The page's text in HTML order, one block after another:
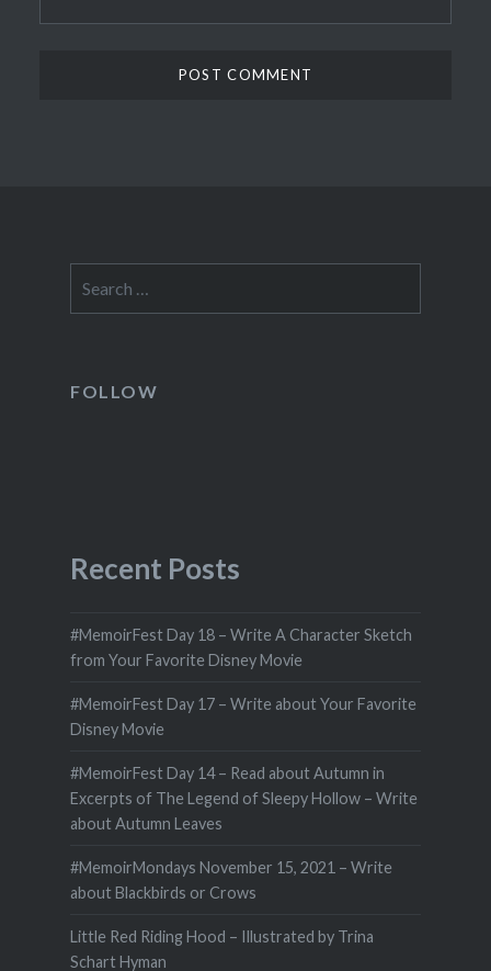
for:
FOLLOW
Recent Posts
#MemoirFest Day 18 – Write A Character Sketch
from Your Favorite Disney Movie
#MemoirFest Day 17 – Write about Your Favorite
Disney Movie
#MemoirFest Day 14 – Read about Autumn in
Excerpts of The Legend of Sleepy Hollow – Write
about Autumn Leaves
#MemoirMondays November 15, 2021 – Write
about Blackbirds or Crows
Little Red Riding Hood – Illustrated by Trina
Schart Hyman